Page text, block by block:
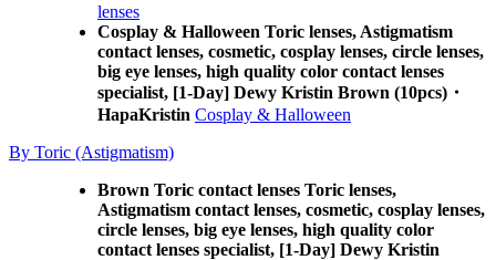
lenses
Cosplay & Halloween Toric lenses, Astigmatism
contact lenses, cosmetic, cosplay lenses, circle lenses,
big eye lenses, high quality color contact lenses
specialist, [1-Day] Dewy Kristin Brown (10pcs)・
HapaKristin Cosplay & Halloween
By Toric (Astigmatism)
Brown Toric contact lenses Toric lenses,
Astigmatism contact lenses, cosmetic, cosplay lenses,
circle lenses, big eye lenses, high quality color
contact lenses specialist, [1-Day] Dewy Kristin